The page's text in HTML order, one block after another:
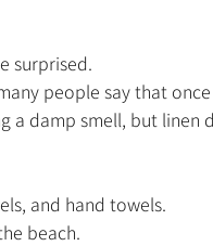
surprised.
people say that
damp smell, but linen
and hand towels.
beach.